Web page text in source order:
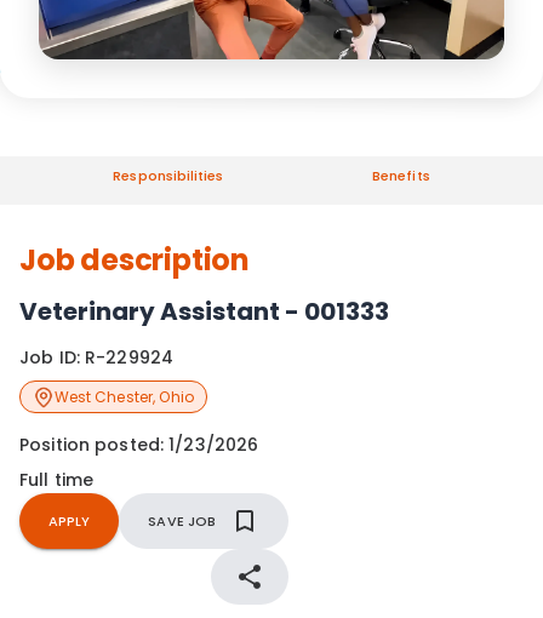
Responsibilities Benefits
Job description
Veterinary Assistant - 001333
Job ID: R-229924
West Chester,Ohio
Position posted:1/23/2026
Full time
APPLY SAVE JOB